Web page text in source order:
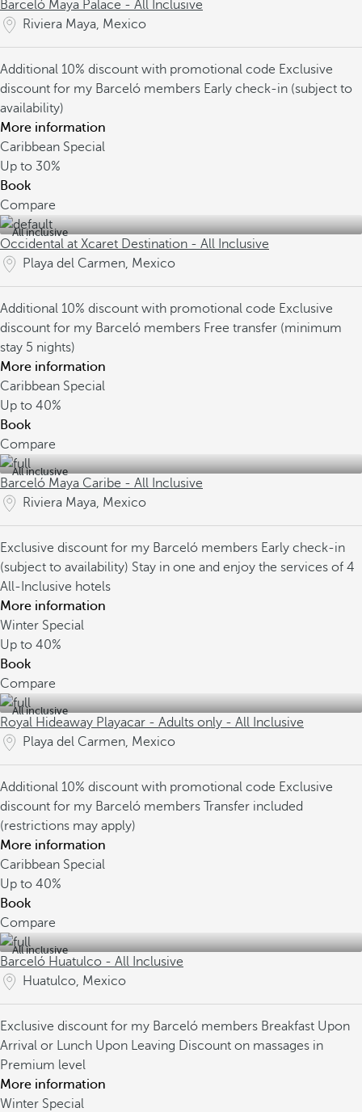
Barceló Maya Palace - All Inclusive
Riviera Maya, Mexico
Additional 10% discount with promotional code Exclusive
discount for my Barceló members Early check-in (subject to
availability)
More information
Caribbean Special
Up to 30%
Book
Compare
All inclusive
Occidental at Xcaret Destination - All Inclusive
Playa del Carmen, Mexico
Additional 10% discount with promotional code Exclusive
discount for my Barceló members Free transfer (minimum
stay 5 nights)
More information
Caribbean Special
Up to 40%
Book
Compare
All inclusive
Barceló Maya Caribe - All Inclusive
Riviera Maya, Mexico
Exclusive discount for my Barceló members Early check-in
(subject to availability) Stay in one and enjoy the services of 4
All-Inclusive hotels
More information
Winter Special
Up to 40%
Book
Compare
All inclusive
Royal Hideaway Playacar - Adults only - All Inclusive
Playa del Carmen, Mexico
Additional 10% discount with promotional code Exclusive
discount for my Barceló members Transfer included
(restrictions may apply)
More information
Caribbean Special
Up to 40%
Book
Compare
All inclusive
Barceló Huatulco - All Inclusive
Huatulco, Mexico
Exclusive discount for my Barceló members Breakfast Upon
Arrival or Lunch Upon Leaving Discount on massages in
Premium level
More information
Winter Special